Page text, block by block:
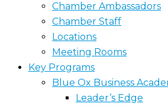
Chamber Ambassadors
Chamber Staff
Locations
Meeting Rooms
Key Programs
Blue Ox Business
Leader’s Edge